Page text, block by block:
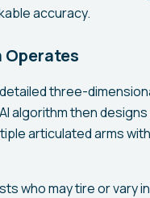
accuracy.
Operates
three-
algorithm then
articulated arms
who may tire or